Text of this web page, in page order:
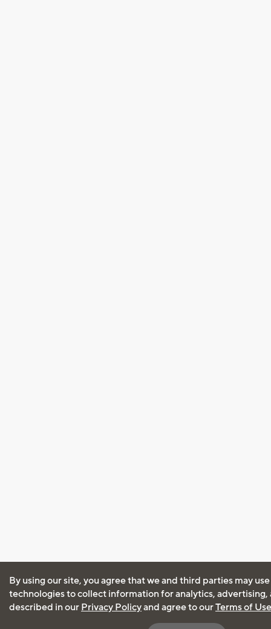
By using our site, you agree that we and third parties may
technologies to collect information for analytics, advertising,
described in our Privacy Policyand agree to ourTerms of Use